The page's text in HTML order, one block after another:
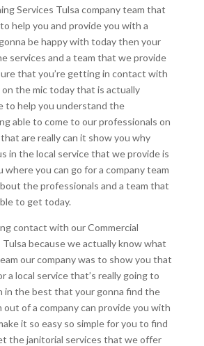
Services Tulsa company team that
help you and provide you with a
be happy with today then your
services and a team that we provide
that you’re getting in contact with
the mic today that is actually
to help you understand the
able to come to our professionals on
are really can it show you why
in the local service that we provide is
where you can go for a company team
the professionals and a team that
to get today.
contact with our Commercial
Tulsa because we actually know what
our company was to show you that
a local service that’s really going to
in the best that your gonna find the
out of a company can provide you with
it so easy so simple for you to find
the janitorial services that we offer